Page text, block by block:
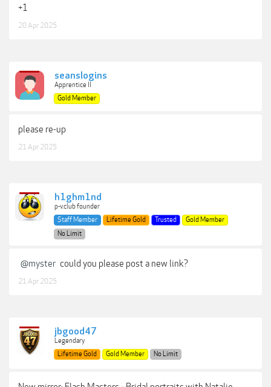
+1
20 Apr 2025
seanslogins
Apprentice II
Gold Member
please re-up
21 Apr 2025
h1ghm1nd
p-v.club founder
Staff Member
Lifetime Gold Trusted
Gold Member
No Limit
@myster could you please post a new link?
21 Apr 2025
jbgood47
Legendary
Lifetime Gold
Gold Member No Limit